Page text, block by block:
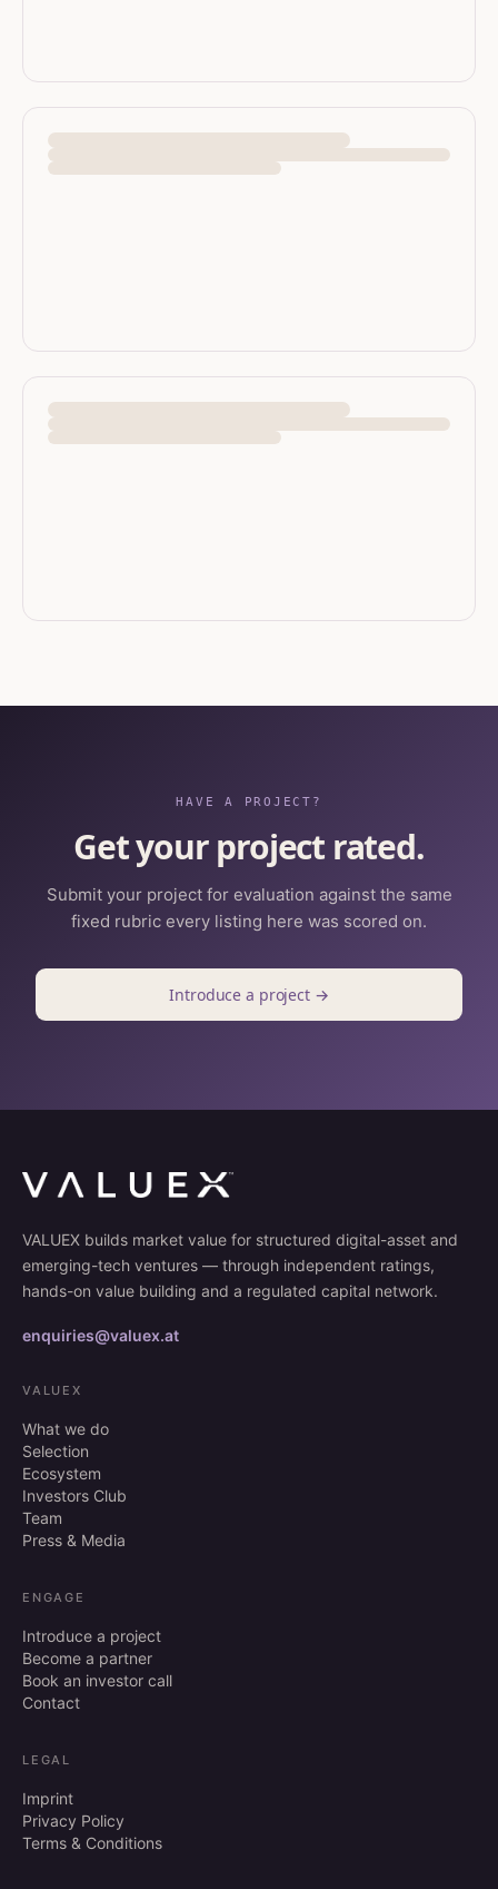
HAVE A PROJECT?
Get your project rated.
Submit your project for evaluation against the same
fixed rubric every listing here was scored on.
Introduce a project →
VALUEX builds market value for structured digital-asset and
emerging-tech ventures — through independent ratings,
hands-on value building and a regulated capital network.
enquiries@valuex.at
VALUEX
What we do
Selection
Ecosystem
Investors Club
Team
Press & Media
ENGAGE
Introduce a project
Become a partner
Book an investor call
Contact
LEGAL
Imprint
Privacy Policy
Terms & Conditions